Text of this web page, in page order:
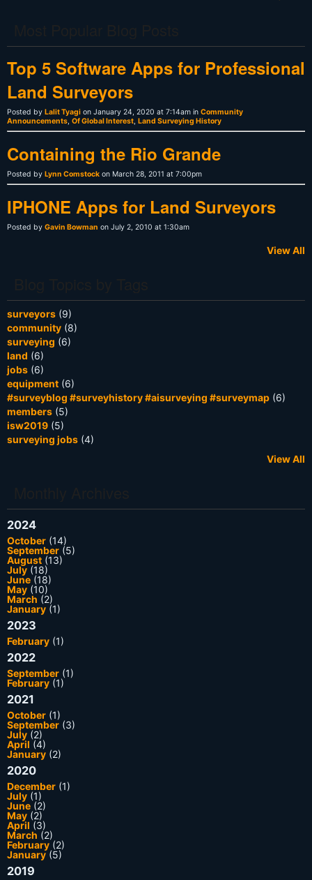
Top 5 Software Apps for Professional
Land Surveyors
Posted by Lalit Tyagi on January 24, 2020 at 7:14am in Community
Announcements, Of Global Interest, Land Surveying History
Containing the Rio Grande
Posted by Lynn Comstock on March 28, 2011 at 7:00pm
IPHONE Apps for Land Surveyors
Posted by Gavin Bowman on July 2, 2010 at 1:30am
View All
surveyors (9)
community (8)
surveying (6)
land (6)
jobs (6)
equipment (6)
#surveyblog #surveyhistory #aisurveying #surveymap (6)
members (5)
isw2019 (5)
surveying jobs (4)
View All
2024
October (14)
September (5)
August (13)
July (18)
June (18)
May (10)
March (2)
January (1)
2023
February (1)
2022
September (1)
February (1)
2021
October (1)
September (3)
July (2)
April (4)
January (2)
2020
December (1)
July (1)
June (2)
May (2)
April (3)
March (2)
February (2)
January(5)
2019